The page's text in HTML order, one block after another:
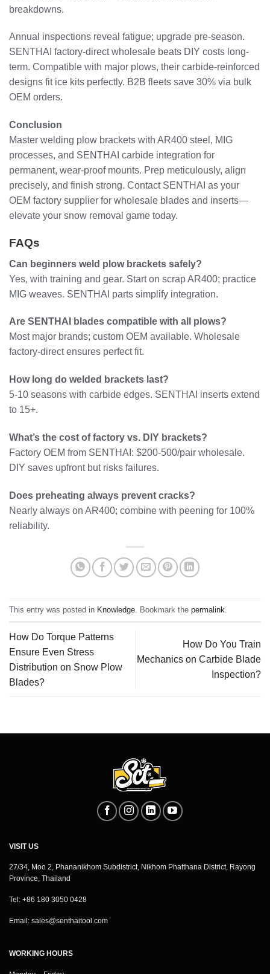
breakdowns.
Annual inspections reveal fatigue; upgrade pre-season.
SENTHAI factory-direct wholesale beats DIY costs long-
term. Compatible with major plows, their carbide-reinforced
designs fit ice kits perfectly. B2B fleets save 30% via bulk
OEM orders.
Conclusion
Master welding plow brackets with AR400 steel, MIG
processes, and SENTHAI carbide integration for
permanent, wear-proof mounts. Prep meticulously, align
precisely, and finish strong. Contact SENTHAI as your
OEM factory supplier for wholesale blades and inserts—
elevate your snow removal game today.
FAQs
Can beginners weld plow brackets safely?
Yes, with training and gear. Start on scrap AR400; practice
MIG weaves. SENTHAI parts simplify integration.
Are SENTHAI blades compatible with all plows?
Most major brands; custom OEM available. Wholesale
factory-direct ensures perfect fit.
How long do welded brackets last?
5-10 seasons with carbide edges. SENTHAI inserts extend
to 15+.
What’s the cost of factory vs. DIY brackets?
Factory OEM from SENTHAI: $200-500/pair wholesale.
DIY saves upfront but risks failures.
Does preheating always prevent cracks?
Nearly always on AR400; combine with peening for 100%
reliability.
This entry was posted in Knowledge. Bookmark the permalink.
How Do Torque Patterns
Ensure Even Stress
Distribution on Snow Plow
Blades?
How Do You Train
Mechanics on Carbide Blade
Inspection?
VISIT US
27/34, Moo 2, Phananikhom Subdistrict, Nikhom Phatthana District, Rayong
Province, Thailand
Tel: +86 180 3050 0428
Email: sales@senthaitool.com
WORKING HOURS